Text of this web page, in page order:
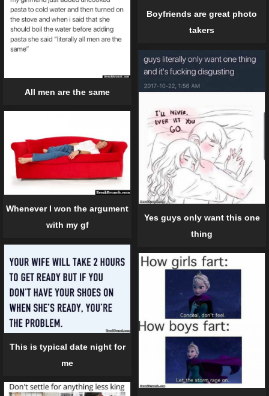
Boyfriends are great photo
takers
All men are the same
Yes guys only want this one
thing
Whenever I won the argument
with my gf
This is typical date night for
me